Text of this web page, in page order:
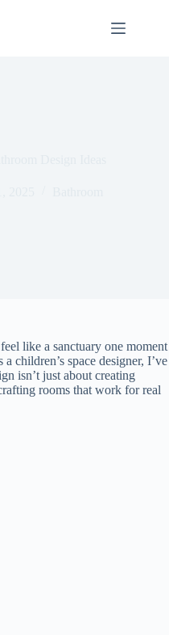
like a sanctuary one moment
children’s space designer, I’ve
isn’t just about creating
rooms that work for real